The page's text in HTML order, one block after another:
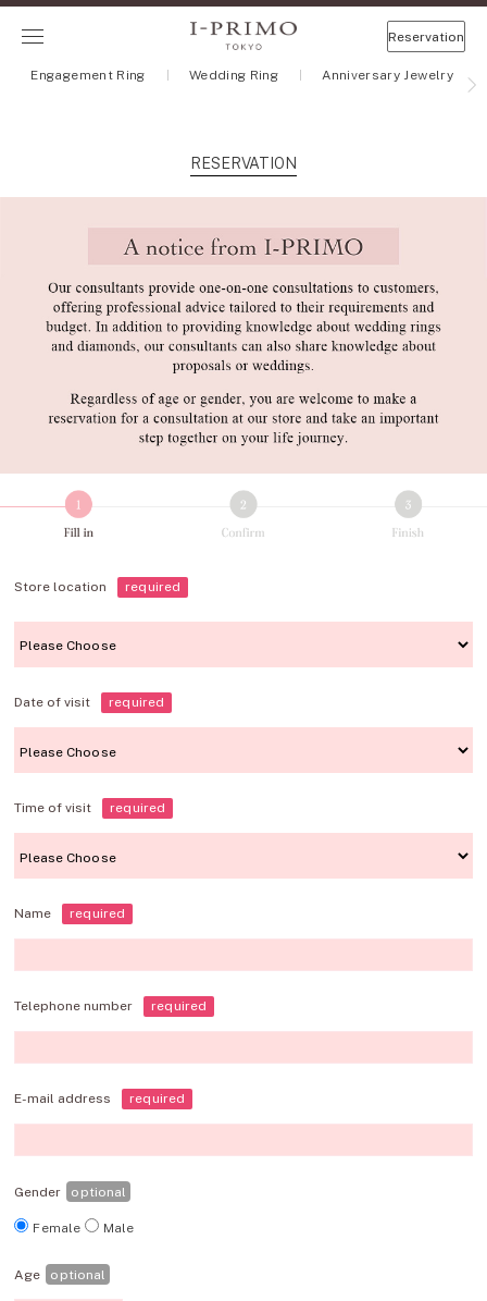
Reservation
Engagement Ring Wedding Ring Anniversary Jewelry
RESERVATION
Store location required
Date of visit required
Time of visit required
Name required
Telephone number required
E-mail address required
Gender optional
Female Male
Age optional